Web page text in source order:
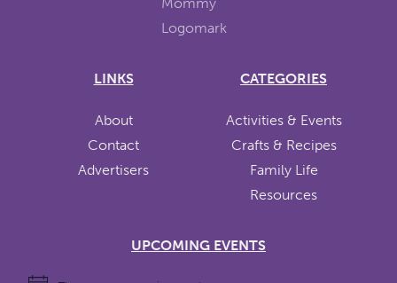
LINKS
About
Contact
Advertisers
CATEGORIES
Activities & Events
Crafts & Recipes
Family Life
Resources
UPCOMING EVENTS